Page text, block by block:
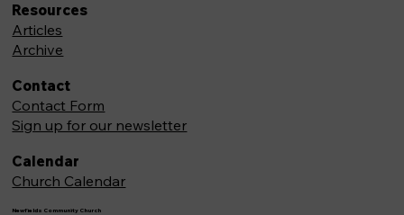
Newfields Community Church
Resources
Articles
Archive
Contact
Contact Form
Sign up for our newsletter
Calendar
Church Calendar